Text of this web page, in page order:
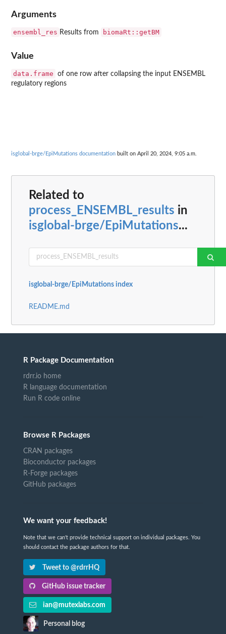
Arguments
ensembl_res Results from biomaRt::getBM
Value
data.frame
of one row after collapsing the input ENSEMBL
regulatory regions
isglobal-brge/EpiMutations documentation built on April 20, 2024, 9:05 a.m.
Related to
process_ENSEMBL_results in
isglobal-brge/EpiMutations...
isglobal-brge/EpiMutations index
README.md
R Package Documentation
rdrr.io home
R language documentation
Run R code online
Browse R Packages
CRAN packages
Bioconductor packages
R-Forge packages
GitHub packages
We want your feedback!
Note that we can't provide technical support on individual packages. You
should contact the package authors for that.
Tweet to @rdrrHQ
GitHub issue tracker
ian@mutexlabs.com
Personal blog